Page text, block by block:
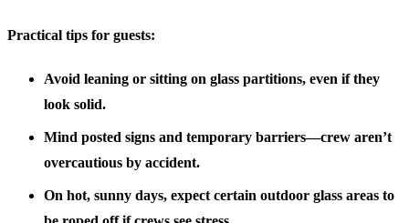
Practical tips for guests:
Avoid leaning or sitting on glass partitions, even if they
look solid.
Mind posted signs and temporary barriers—crew aren’t
overcautious by accident.
On hot, sunny days, expect certain outdoor glass areas to